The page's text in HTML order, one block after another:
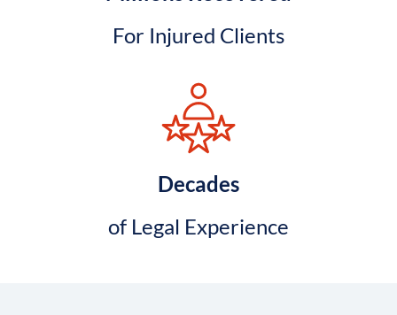
For Injured Clients
Decades
of Legal Experience